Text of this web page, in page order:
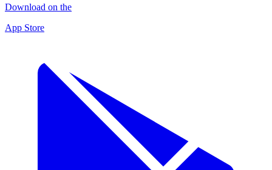
Download on the
App Store